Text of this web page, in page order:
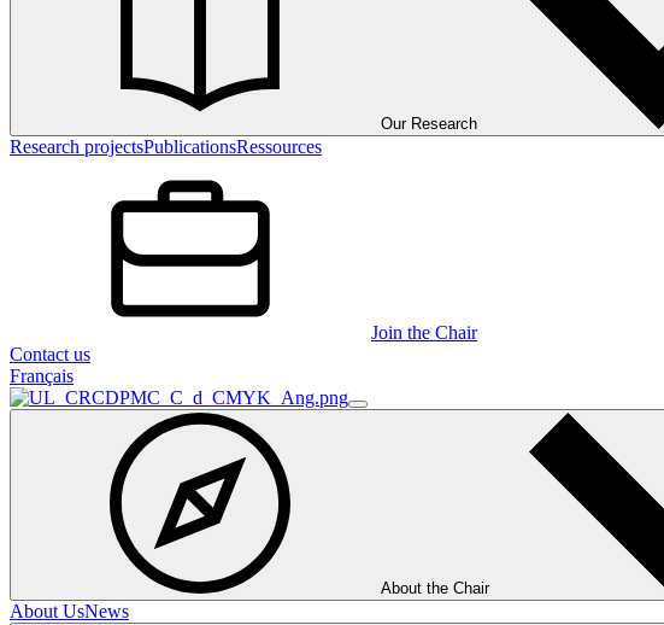
Our Research
Research projectsPublicationsRessources
Join the Chair
Contact us
Français
About the Chair
About UsNews